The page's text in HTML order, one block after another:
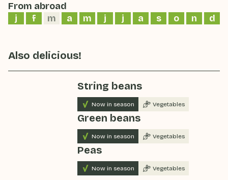
From abroad
j
f m a m j j a s o n d
Also delicious!
String beans
Now in season Vegetables
Green beans
Now in season Vegetables
Peas
Now in season Vegetables